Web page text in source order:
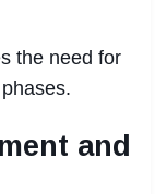
the need for
and